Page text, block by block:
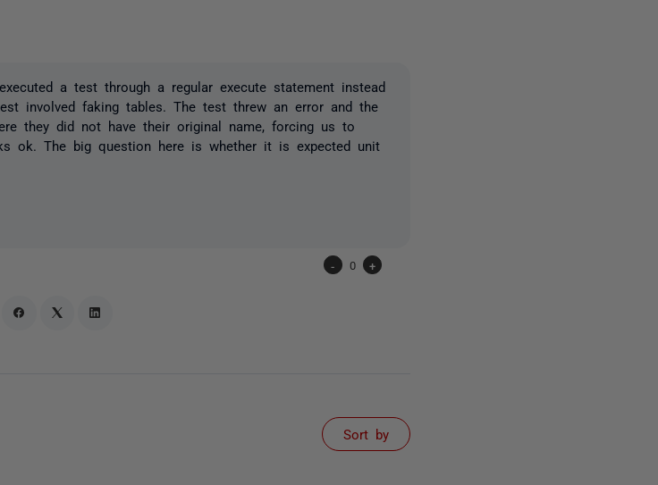
a test through a regular execute statement instead
involved faking tables. The test threw an error and the
they did not have their original name, forcing us to
ok. The big question here is whether it is expected unit
- 0 +
Sort by